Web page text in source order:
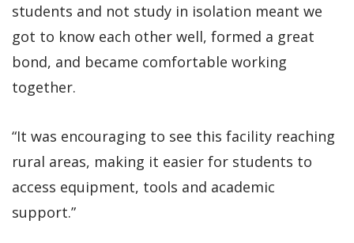
students and not study in isolation meant we
got to know each other well, formed a great
bond, and became comfortable working
together.
“It was encouraging to see this facility reaching
rural areas, making it easier for students to
access equipment, tools and academic
support.”